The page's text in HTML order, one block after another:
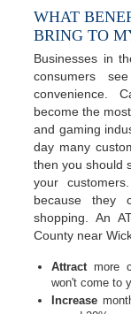
WHAT
BRING TO
Businesses in
consumers
convenience.
become the
and gaming
day many
then you should
your
because they
shopping. An
County near
Attractmore
won't come to
Increase